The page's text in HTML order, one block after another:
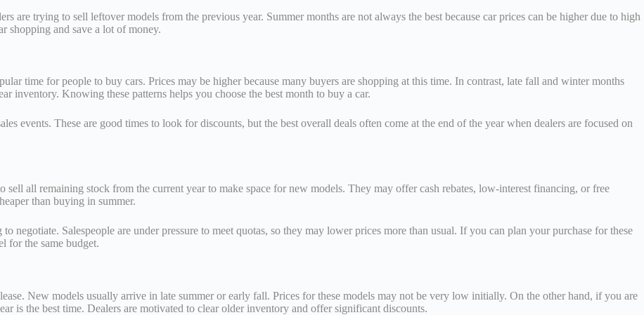
are trying to sell leftover models from the previous year. Summer months are not always the best because car prices can be higher due to high
shopping and save a lot of money.
time for people to buy cars. Prices may be higher because many buyers are shopping at this time. In contrast, late fall and winter months
inventory. Knowing these patterns helps you choose the best month to buy a car.
events. These are good times to look for discounts, but the best overall deals often come at the end of the year when dealers are focused on
sell all remaining stock from the current year to make space for new models. They may offer cash rebates, low-interest financing, or free
than buying in summer.
negotiate. Salespeople are under pressure to meet quotas, so they may lower prices more than usual. If you can plan your purchase for these
for the same budget.
New models usually arrive in late summer or early fall. Prices for these models may not be very low initially. On the other hand, if you are
is the best time. Dealers are motivated to clear older inventory and offer significant discounts.